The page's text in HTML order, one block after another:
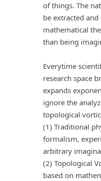
of things. The
be extracted
mathematical
than being
Everytime
research space
expands
ignore the
topological
(1) Traditional
formalism,
arbitrary
(2) Topological
based on